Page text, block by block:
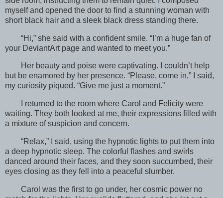
myself and opened the door to find a stunning woman with
short black hair and a sleek black dress standing there.
“Hi,” she said with a confident smile. “I’m a huge fan of
your DeviantArt page and wanted to meet you.”
Her beauty and poise were captivating. I couldn’t help
but be enamored by her presence. “Please, come in,” I said,
my curiosity piqued. “Give me just a moment.”
I returned to the room where Carol and Felicity were
waiting. They both looked at me, their expressions filled with
a mixture of suspicion and concern.
“Relax,” I said, using the hypnotic lights to put them into
a deep hypnotic sleep. The colorful flashes and swirls
danced around their faces, and they soon succumbed, their
eyes closing as they fell into a peaceful slumber.
Carol was the first to go under, her cosmic power no